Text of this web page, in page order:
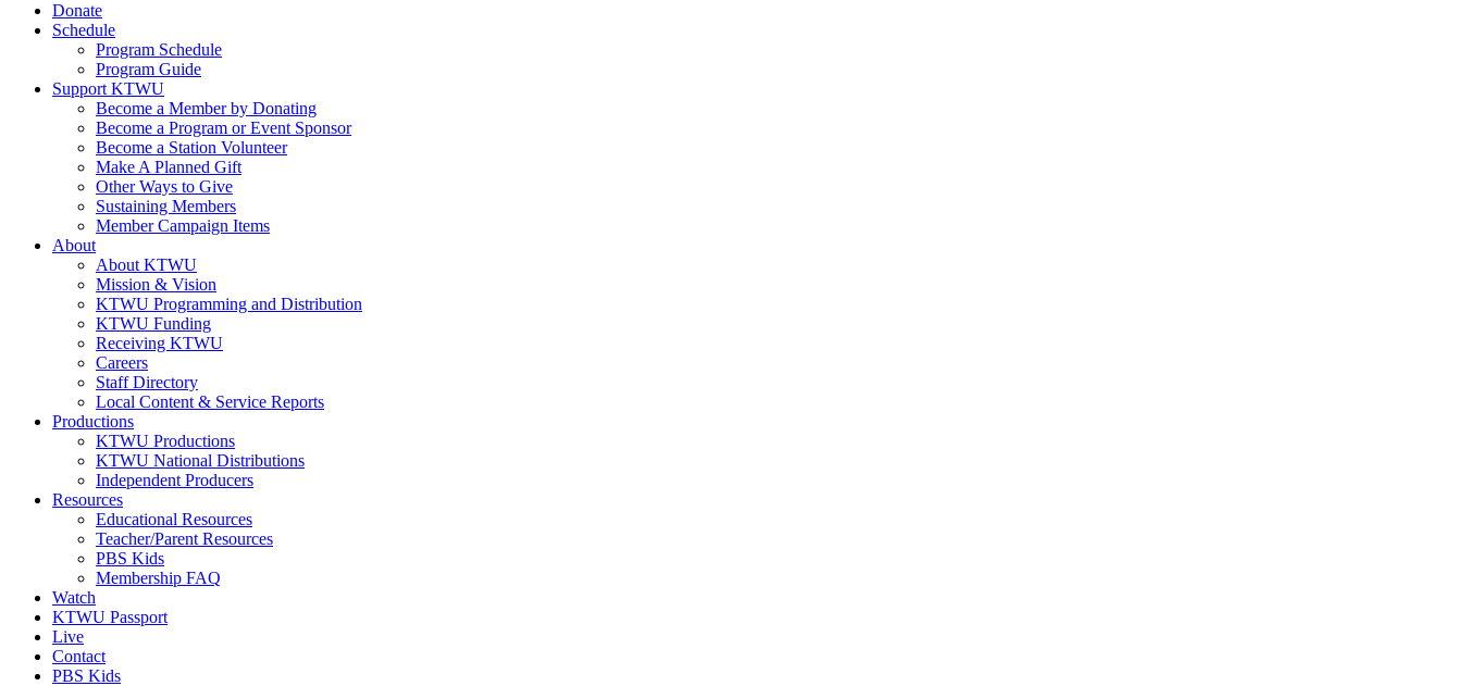
Donate
Schedule
Program Schedule
Program Guide
Support KTWU
Become a Member by Donating
Become a Program or Event Sponsor
Become a Station Volunteer
Make A Planned Gift
Other Ways to Give
Sustaining Members
Member Campaign Items
About
About KTWU
Mission & Vision
KTWU Programming and Distribution
KTWU Funding
Receiving KTWU
Careers
Staff Directory
Local Content & Service Reports
Productions
KTWU Productions
KTWU National Distributions
Independent Producers
Resources
Educational Resources
Teacher/Parent Resources
PBS Kids
Membership FAQ
Watch
KTWU Passport
Live
Contact
PBS Kids